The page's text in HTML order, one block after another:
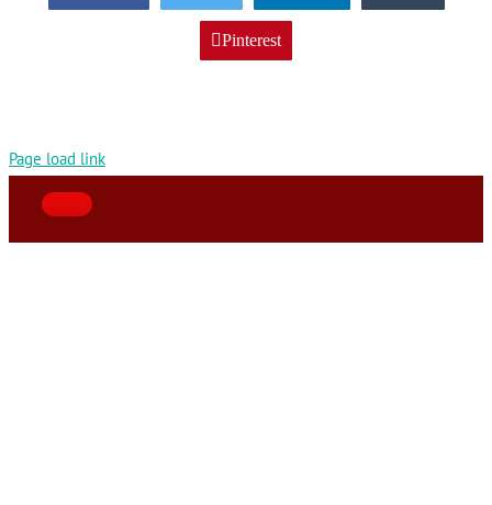
Pinterest
Page load link